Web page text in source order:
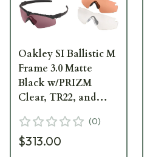
Oakley SI Ballistic M
Frame 3.0 Matte
Black w/PRIZM
Clear, TR22, and
OO9146-14
(0)
$313.00